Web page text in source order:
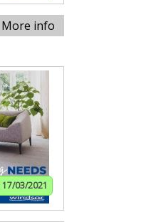
More info
17/03/2021